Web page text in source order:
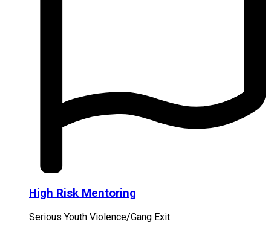
High Risk Mentoring
Serious Youth Violence/Gang Exit